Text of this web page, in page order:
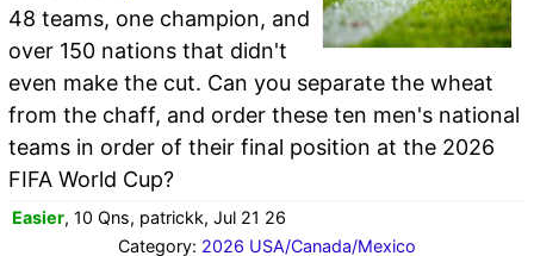
48 teams, one champion, and
over 150 nations that didn't
even make the cut. Can you separate the wheat
from the chaff, and order these ten men's national
teams in order of their final position at the 2026
FIFA World Cup?
Easier, 10 Qns, patrickk, Jul 21 26
Category: 2026 USA/Canada/Mexico